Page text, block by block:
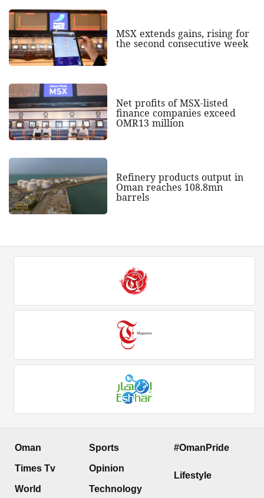
MSX extends gains, rising for
the second consecutive week
Net profits of MSX-listed
finance companies exceed
OMR13 million
Refinery products output in
Oman reaches 108.8mn
barrels
Oman
Times Tv
World
Sports
Opinion
Technology
#OmanPride
Lifestyle